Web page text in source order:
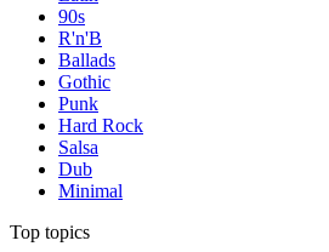
90s
R'n'B
Ballads
Gothic
Punk
Hard Rock
Salsa
Dub
Minimal
Top topics